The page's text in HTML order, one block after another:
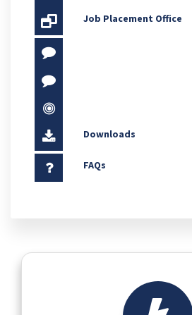
Job Placement Office
Downloads
FAQs